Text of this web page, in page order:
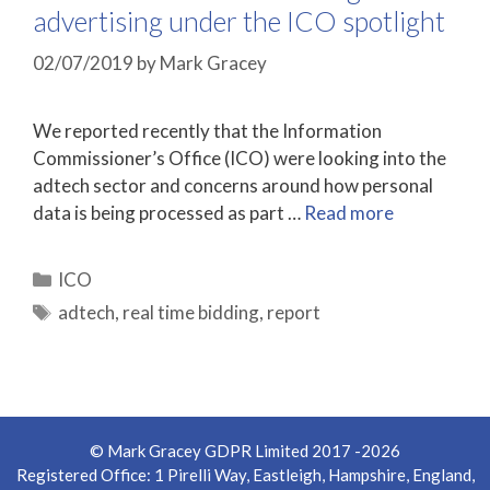
advertising under the ICO spotlight
02/07/2019 byMark Gracey
We reported recently that the Information
Commissioner’s Office (ICO) were looking into the
adtech sector and concerns around how personal
data is being processed as part … Read more
Categories
ICO
Tags
adtech, real time bidding, report
© Mark Gracey GDPR Limited 2017 -2026
Registered Office: 1 Pirelli Way, Eastleigh, Hampshire, England,